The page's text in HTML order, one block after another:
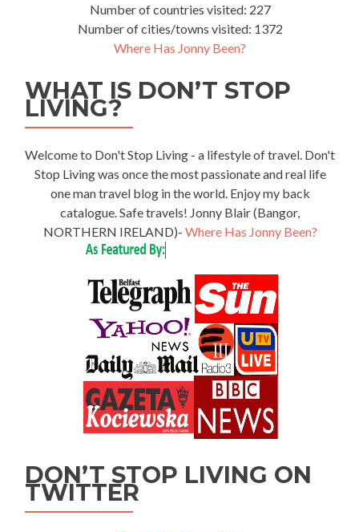
Number of countries visited: 227
Number of cities/towns visited: 1372
Where Has Jonny Been?
WHAT IS DON’T STOP
LIVING?
Welcome to Don't Stop Living - a lifestyle of travel. Don't
Stop Living was once the most passionate and real life
one man travel blog in the world. Enjoy my back
catalogue. Safe travels! Jonny Blair (Bangor,
NORTHERN IRELAND)- Where Has Jonny Been?
DON’T STOP LIVING ON
TWITTER